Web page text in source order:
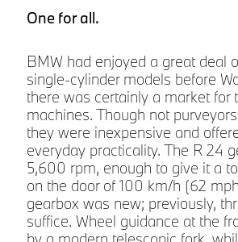
One for all.
BMW had enjoyed a great deal
single-cylinder models before
there was certainly a market for
machines. Though not
they were inexpensive and
everyday practicality. The R 24
5,600 rpm, enough to give it a
on the door of 100 km/h (62
gearbox was new; previously,
suffice. Wheel guidance at the